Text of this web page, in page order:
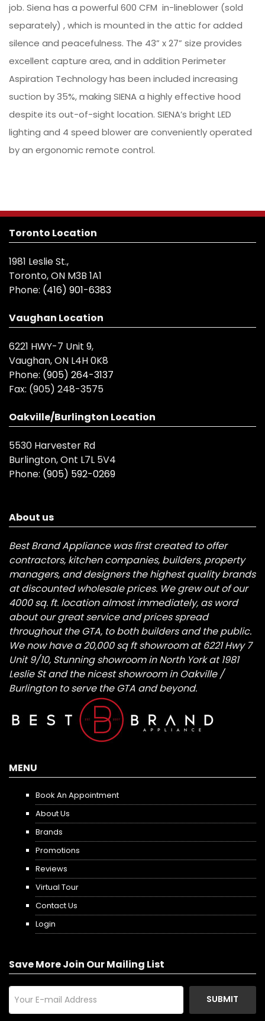
job. Siena has a powerful 600 CFM in-lineblower (sold
separately) , which is mounted in the attic for added
silence and peacefulness. The 43” x 27” size provides
excellent capture area, and in addition Perimeter
Aspiration Technology has been included increasing
suction by 35%, making SIENA a highly effective hood
despite its out-of-sight location. SIENA’s bright LED
lighting and 4 speed blower are conveniently operated
by an ergonomic remote control.
Toronto Location
1981 Leslie St.,
Toronto, ON M3B 1A1
Phone: (416) 901-6383
Vaughan Location
6221 HWY-7 Unit 9,
Vaughan, ON L4H 0K8
Phone: (905) 264-3137
Fax: (905) 248-3575
Oakville/Burlington Location
5530 Harvester Rd
Burlington, Ont L7L 5V4
Phone: (905) 592-0269
About us
Best Brand Appliance was first created to offer
contractors, kitchen companies, builders, property
managers, and designers the highest quality brands
at discounted wholesale prices. We grew out of our
4000 sq. ft. location almost immediately, as word
about our great service and prices spread
throughout the GTA, to both builders and the public.
We now have a 20,000 sq ft showroom at 6221 Hwy 7
Unit 9/10, Stunning showroom in North York at 1981
Leslie St and the nicest showroom in Oakville /
Burlington to serve the GTA and beyond.
MENU
Book An Appointment
About Us
Brands
Promotions
Reviews
Virtual Tour
Contact Us
Login
Save More Join Our Mailing List
SUBMIT